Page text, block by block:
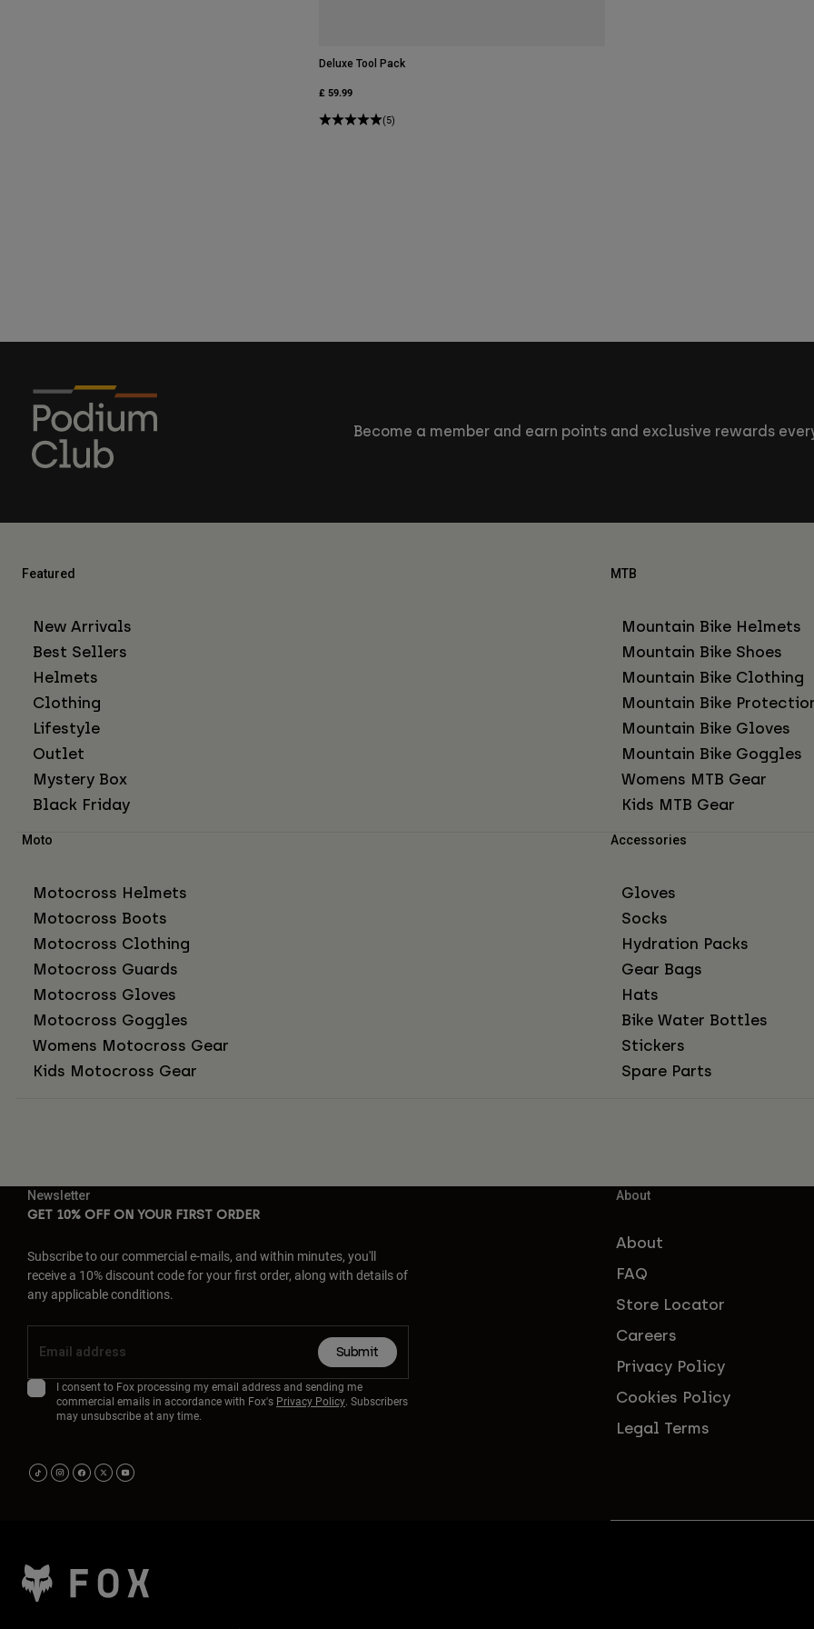
Deluxe Tool Pack
£ 59.99
(5)
Become a member and earn points and exclusive rewards
Featured
New Arrivals
Best Sellers
Helmets
Clothing
Lifestyle
Outlet
Mystery Box
Black Friday
MTB
Mountain Bike Helmets
Mountain Bike Shoes
Mountain Bike Clothing
Mountain Bike
Mountain Bike Gloves
Mountain Bike Goggles
Womens MTB Gear
Kids MTB Gear
Moto
Motocross Helmets
Motocross Boots
Motocross Clothing
Motocross Guards
Motocross Gloves
Motocross Goggles
Womens Motocross Gear
Kids Motocross Gear
Accessories
Gloves
Socks
Hydration Packs
Gear Bags
Hats
Bike Water Bottles
Stickers
Spare Parts
Newsletter
GET 10% OFF ON YOUR FIRST ORDER
Subscribe to our commercial e-mails, and within minutes, you'll
receive a 10% discount code for your first order, along with details of
any applicable conditions.
Submit
I consent to Fox processing my email address and sending me
commercial emails in accordance with Fox's Privacy Policy. Subscribers
may unsubscribe at any time.
About
About
FAQ
Store Locator
Careers
Privacy Policy
Cookies Policy
Legal Terms